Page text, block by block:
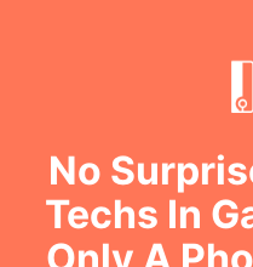
No
Techs In
Only A